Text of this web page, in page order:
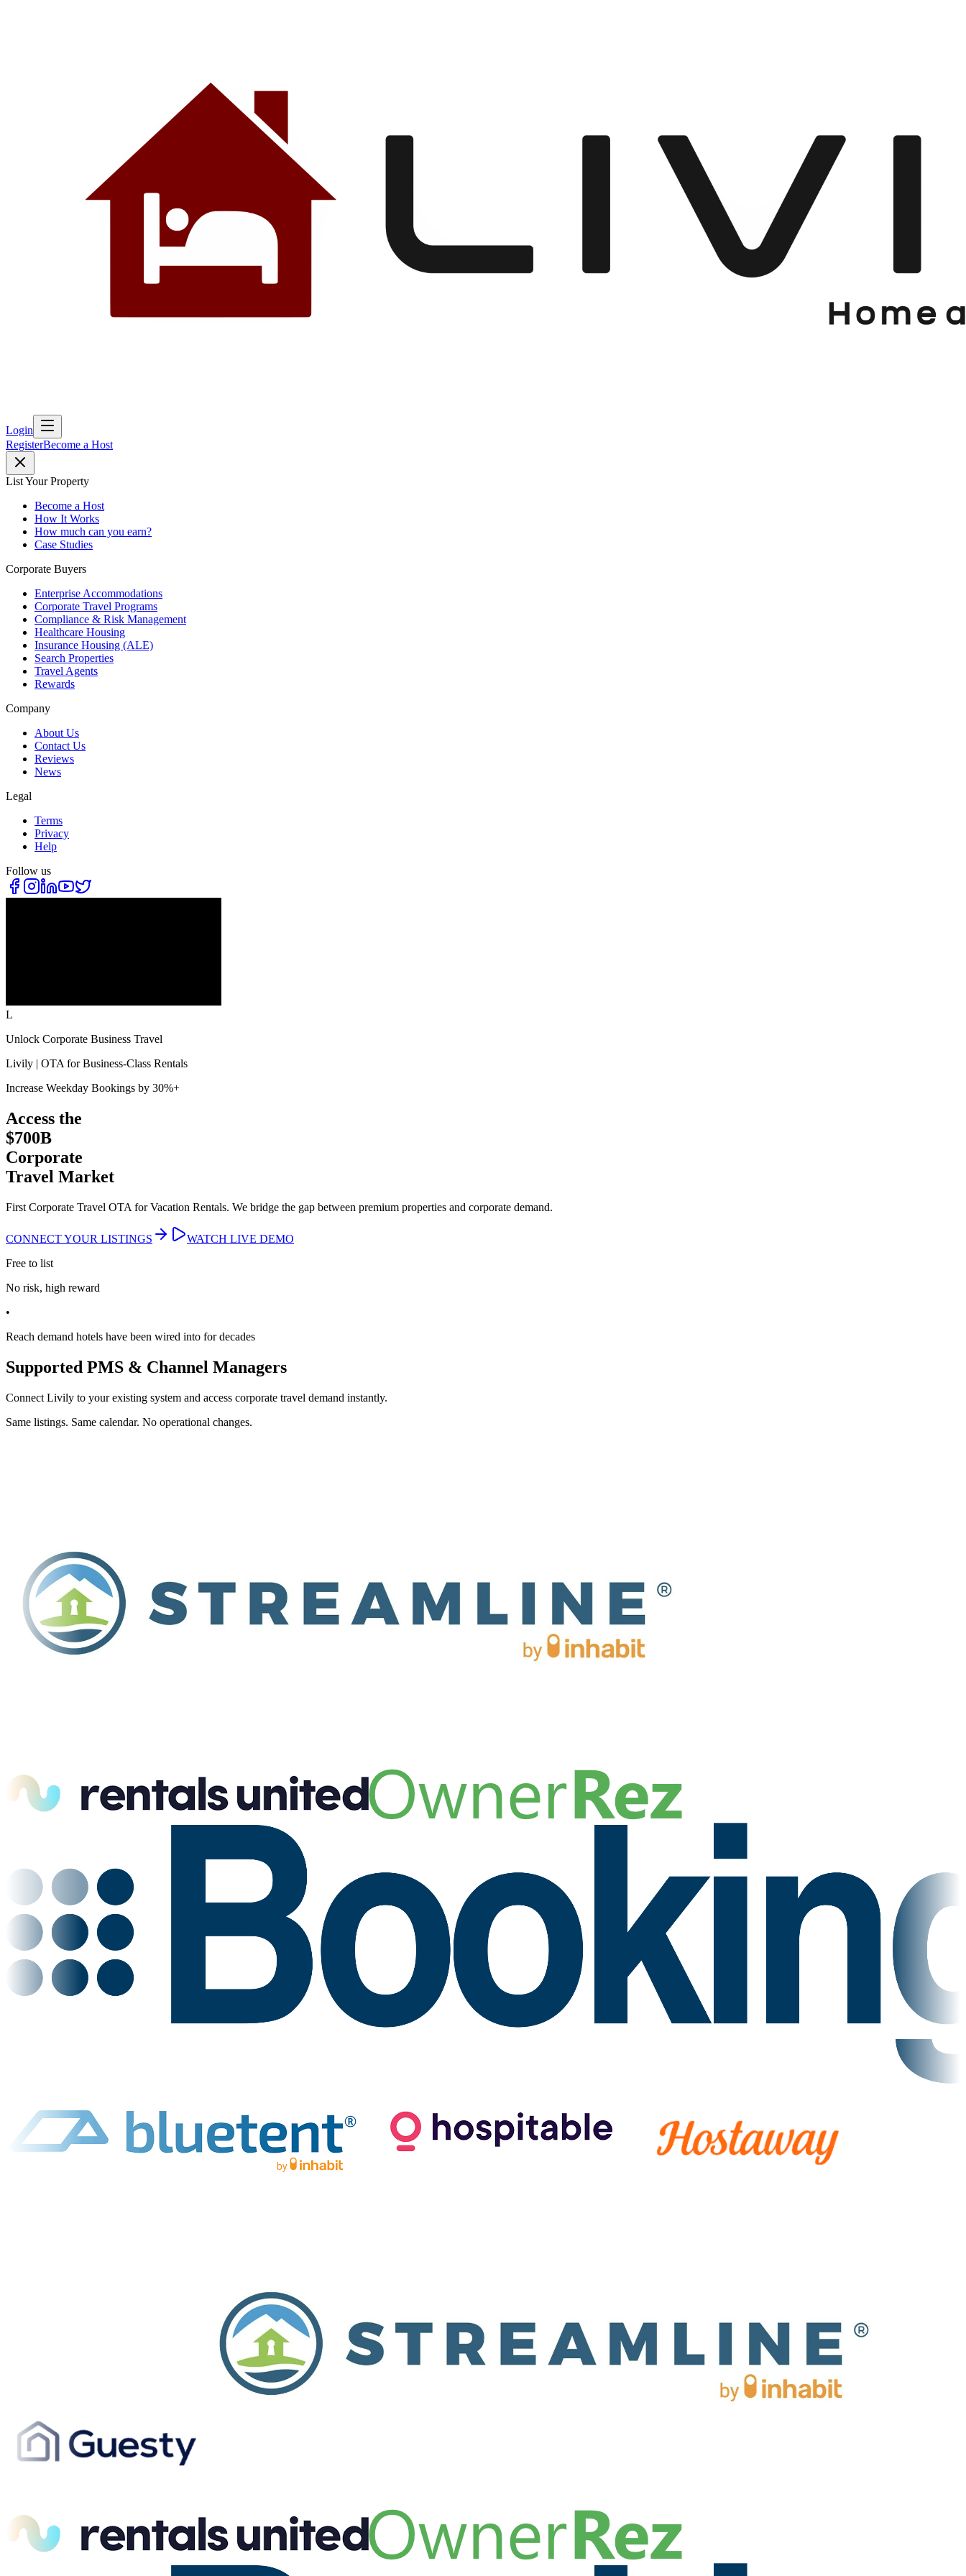
Login
RegisterBecome a Host
List Your Property
Become a Host
How It Works
How much can you earn?
Case Studies
Corporate Buyers
Enterprise Accommodations
Corporate Travel Programs
Compliance & Risk Management
Healthcare Housing
Insurance Housing (ALE)
Search Properties
Travel Agents
Rewards
Company
About Us
Contact Us
Reviews
News
Legal
Terms
Privacy
Help
Follow us
L
Unlock Corporate Business Travel
Livily | OTA for Business-Class Rentals
Increase Weekday Bookings by 30%+
Access the
$700B
Corporate
Travel Market
First Corporate Travel OTA for Vacation Rentals. We bridge the gap between premium properties and corporate demand.
CONNECT YOUR LISTINGS
WATCH LIVE DEMO
Free to list
No risk, high reward
•
Reach demand hotels have been wired into for decades
Supported PMS & Channel Managers
Connect Livily to your existing system and access corporate travel demand instantly.
Same listings. Same calendar. No operational changes.